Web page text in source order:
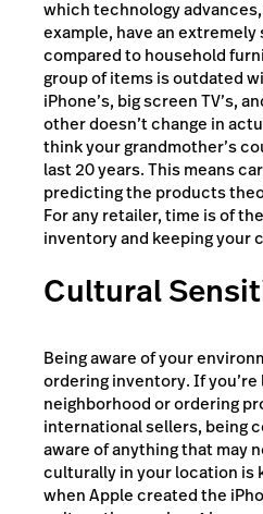
which technology
example, have an extremely
compared to household
group of items is outdated
iPhone’s, big screen TV’s,
other doesn’t change in
think your grandmother’s
last 20 years. This means
predicting the products
For any retailer, time is of
inventory and keeping your
Cultural
Being aware of your
ordering inventory. If
neighborhood or ordering
international sellers, being
aware of anything that may
culturally in your location is
when Apple created the